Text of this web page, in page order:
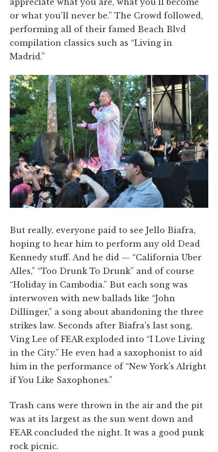
appreciate what you are, what you'll become
or what you'll never be.” The Crowd followed,
performing all of their famed Beach Blvd
compilation classics such as “Living in
Madrid.”
But really, everyone paid to see Jello Biafra,
hoping to hear him to perform any old Dead
Kennedy stuff. And he did — “California Uber
Alles,” “Too Drunk To Drunk” and of course
“Holiday in Cambodia.” But each song was
interwoven with new ballads like “John
Dillinger,” a song about abandoning the three
strikes law. Seconds after Biafra's last song,
Ving Lee of FEAR exploded into “I Love Living
in the City.” He even had a saxophonist to aid
him in the performance of “New York's Alright
if You Like Saxophones.”
Trash cans were thrown in the air and the pit
was at its largest as the sun went down and
FEAR concluded the night. It was a good punk
rock picnic.